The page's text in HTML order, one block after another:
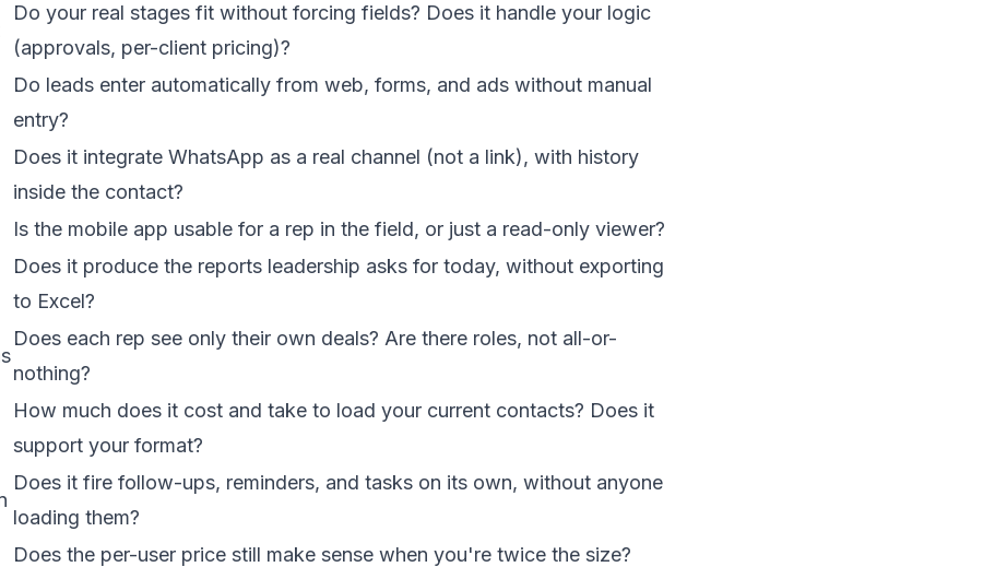
Do your real stages fit without forcing fields? Does it handle your logic
(approvals, per-client pricing)?
Do leads enter automatically from web, forms, and ads without manual
entry?
Does it integrate WhatsApp as a real channel (not a link), with history
inside the contact?
Is the mobile app usable for a rep in the field, or just a read-only viewer?
Does it produce the reports leadership asks for today, without exporting
to Excel?
Does each rep see only their own deals? Are there roles, not all-or-
nothing?
How much does it cost and take to load your current contacts? Does it
support your format?
Does it fire follow-ups, reminders, and tasks on its own, without anyone
loading them?
Does the per-user price still make sense when you're twice the size?